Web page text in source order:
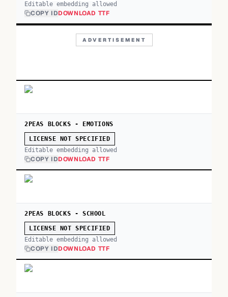
Editable embedding allowed
COPY IDDOWNLOAD TTF
ADVERTISEMENT
2PEAS BLOCKS - EMOTIONS
LICENSE NOT SPECIFIED
Editable embedding allowed
COPY IDDOWNLOAD TTF
2PEAS BLOCKS - SCHOOL
LICENSE NOT SPECIFIED
Editable embedding allowed
COPY IDDOWNLOAD TTF